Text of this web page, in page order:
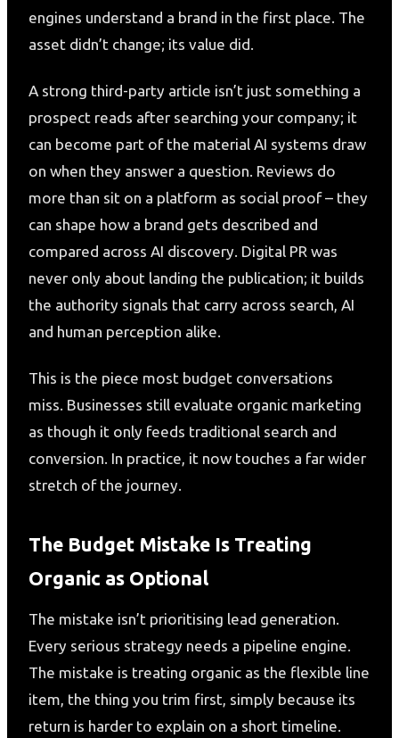
engines understand a brand in the first place. The
asset didn’t change; its value did.
A strong third-party article isn’t just something a
prospect reads after searching your company; it
can become part of the material AI systems draw
on when they answer a question. Reviews do
more than sit on a platform as social proof – they
can shape how a brand gets described and
compared across AI discovery. Digital PR was
never only about landing the publication; it builds
the authority signals that carry across search, AI
and human perception alike.
This is the piece most budget conversations
miss. Businesses still evaluate organic marketing
as though it only feeds traditional search and
conversion. In practice, it now touches a far wider
stretch of the journey.
The Budget Mistake Is Treating
Organic as Optional
The mistake isn’t prioritising lead generation.
Every serious strategy needs a pipeline engine.
The mistake is treating organic as the flexible line
item, the thing you trim first, simply because its
return is harder to explain on a short timeline.